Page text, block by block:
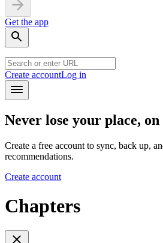
Get the app
Create accountLog in
Never lose your place, on
Create a free account to sync, back up,
recommendations.
Create account
Chapters